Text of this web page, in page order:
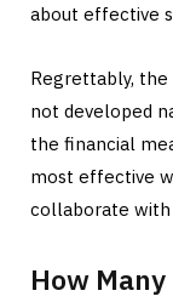
about effective
Regrettably,
not developed
the financial
most effective
collaborate with
How